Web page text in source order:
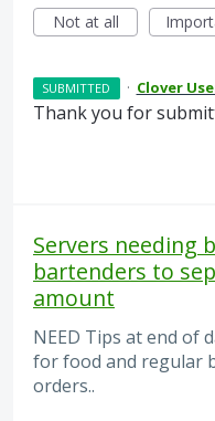
Not at all
SUBMITTED · Clover
Thank you for
Servers needing
bartenders to
amount
NEED Tips at end of
for food and regular
orders..